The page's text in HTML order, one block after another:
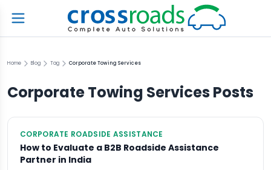
Home Blog Tag Corporate Towing Services
Corporate Towing Services Posts
CORPORATE ROADSIDE ASSISTANCE
How to Evaluate a B2B Roadside Assistance
Partner in India